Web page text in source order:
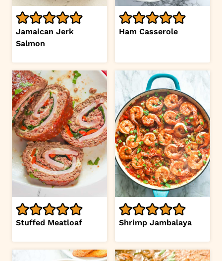
Jamaican Jerk
Salmon
Ham Casserole
Stuffed Meatloaf Shrimp Jambalaya